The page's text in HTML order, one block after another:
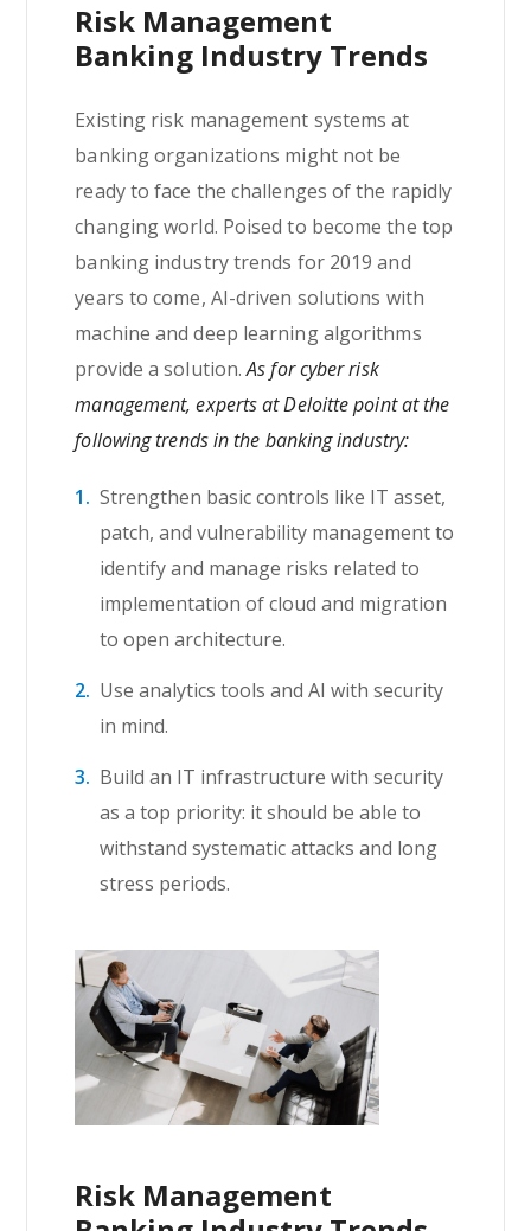
Risk Management
Banking Industry Trends
Existing risk management systems at
banking organizations might not be
ready to face the challenges of the rapidly
changing world. Poised to become the top
banking industry trends for 2019 and
years to come, AI-driven solutions with
machine and deep learning algorithms
provide a solution.As for cyber risk
management, experts at Deloitte point at the
following trends in the banking industry:
Strengthen basic controls like IT asset,
patch, and vulnerability management to
identify and manage risks related to
implementation of cloud and migration
to open architecture.
Use analytics tools and AI with security
in mind.
Build an IT infrastructure with security
as a top priority: it should be able to
withstand systematic attacks and long
stress periods.
Risk Management